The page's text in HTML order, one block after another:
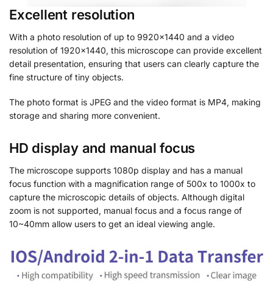
Excellent resolution
With a photo resolution of up to 9920×1440 and a video
resolution of 1920×1440, this microscope can provide excellent
detail presentation, ensuring that users can clearly capture the
fine structure of tiny objects.
The photo format is JPEG and the video format is MP4, making
storage and sharing more convenient.
HD display and manual focus
The microscope supports 1080p display and has a manual
focus function with a magnification range of 500x to 1000x to
capture the microscopic details of objects. Although digital
zoom is not supported, manual focus and a focus range of
10~40mm allow users to get an ideal viewing angle.